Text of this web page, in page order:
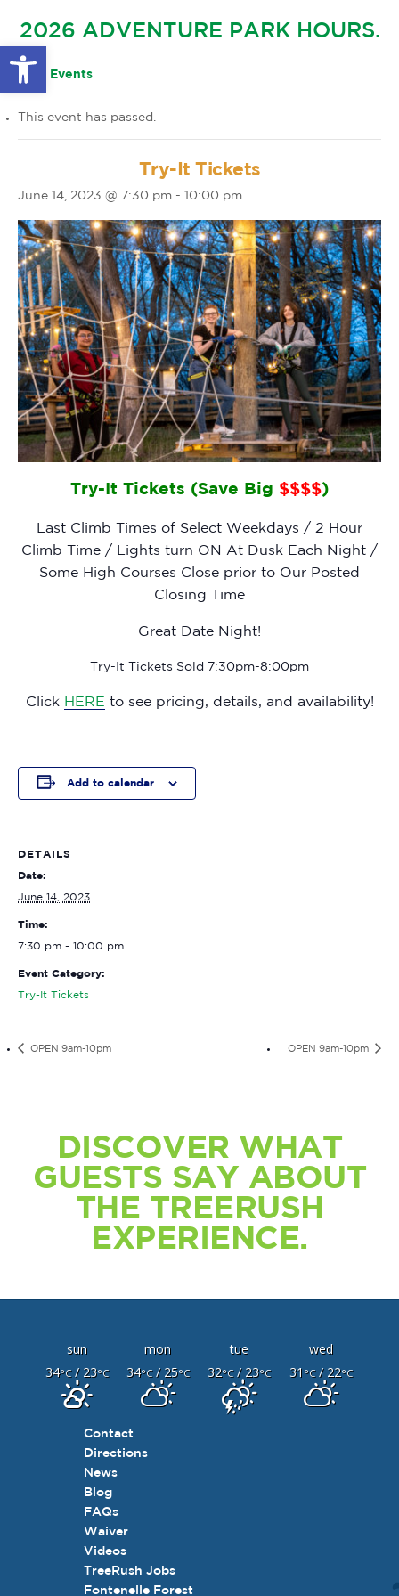
Open toolbar
FAQS
OTHER LARGE EVENTS
2026 ADVENTURE PARK HOURS.
« All Events
This event has passed.
Try-It Tickets
June 14, 2023 @ 7:30 pm - 10:00 pm
Try-It Tickets (Save Big $$$$)
Last Climb Times of Select Weekdays / 2 Hour
Climb Time / Lights turn ON At Dusk Each Night /
Some High Courses Close prior to Our Posted
Closing Time
Great Date Night!
Try-It Tickets Sold 7:30pm-8:00pm
Click HERE to see pricing, details, and availability!
Add to calendar
DETAILS
Date:
June 14, 2023
Time:
7:30 pm - 10:00 pm
Event Category:
Try-It Tickets
OPEN 9am-10pm OPEN 9am-10pm
DISCOVER WHAT
GUESTS SAY ABOUT
THE TREERUSH
EXPERIENCE.
sun mon tue
wed
34°C/ 23°C 34°C/ 25°C 32°C/ 23°C 31 °C/ 22°C
Contact
Directions
News
Blog
FAQs
Waiver
Videos
TreeRush Jobs
Fontenelle Forest